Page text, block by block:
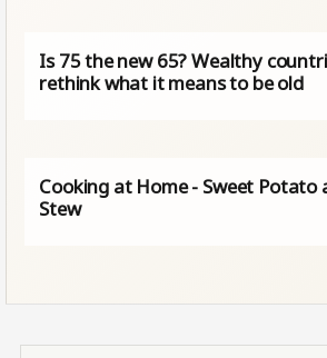
Is 75 the new 65? Wealthy
rethink what it means to be old
Cooking at Home - Sweet Potato
Stew